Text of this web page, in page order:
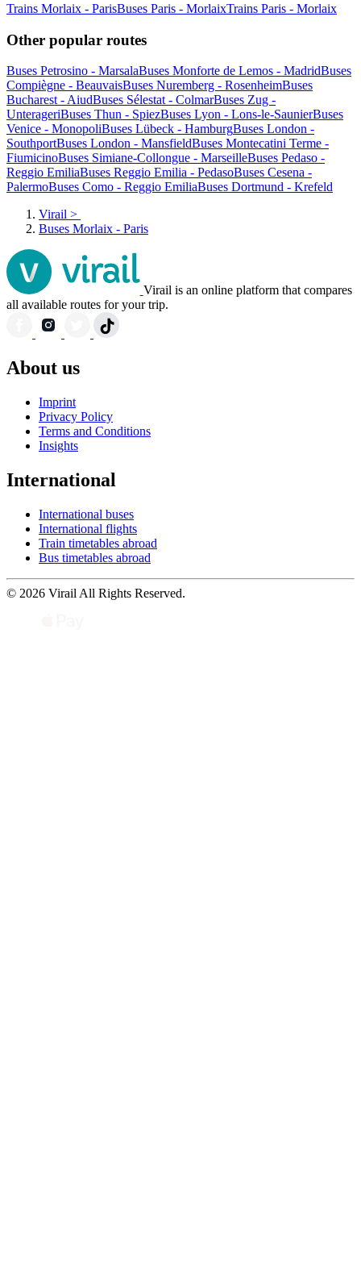
Trains Morlaix - ParisBuses Paris - MorlaixTrains Paris - Morlaix
Other popular routes
Buses Petrosino - MarsalaBuses Monforte de Lemos - MadridBuses
Compiègne - BeauvaisBuses Nuremberg - RosenheimBuses
Bucharest - AiudBuses Sélestat - ColmarBuses Zug -
UnterageriBuses Thun - SpiezBuses Lyon - Lons-le-SaunierBuses
Venice - MonopoliBuses Lübeck - HamburgBuses London -
SouthportBuses London - MansfieldBuses Montecatini Terme -
FiumicinoBuses Simiane-Collongue - MarseilleBuses Pedaso -
Reggio EmiliaBuses Reggio Emilia - PedasoBuses Cesena -
PalermoBuses Como - Reggio EmiliaBuses Dortmund - Krefeld
Virail >
Buses Morlaix - Paris
Virail is an online platform that compares
all available routes for your trip.
About us
Imprint
Privacy Policy
Terms and Conditions
Insights
International
International buses
International flights
Train timetables abroad
Bus timetables abroad
© 2026 Virail All Rights Reserved.